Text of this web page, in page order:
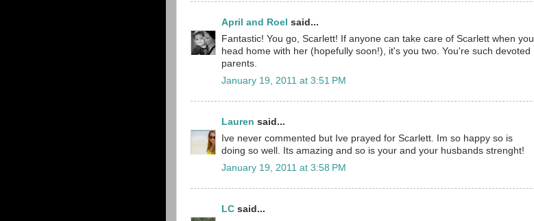
April and Roel said...
Fantastic! You go, Scarlett! If anyone can take care of Scarlett when you
head home with her (hopefully soon!), it's you two. You're such devoted
parents.
January 19, 2011 at 3:51 PM
Lauren said...
Ive never commented but Ive prayed for Scarlett. Im so happy so is
doing so well. Its amazing and so is your and your husbands strenght!
January 19, 2011 at 3:58 PM
LC said...